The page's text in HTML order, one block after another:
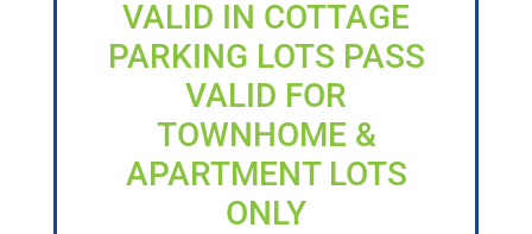
VALID IN COTTAGE
PARKING LOTS PASS
VALID FOR
TOWNHOME &
APARTMENT LOTS
ONLY